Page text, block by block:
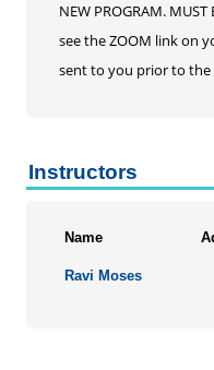
NEW PROGRAM.
see the ZOOM link on
sent to you prior to the
Instructors
Name
Ravi Moses